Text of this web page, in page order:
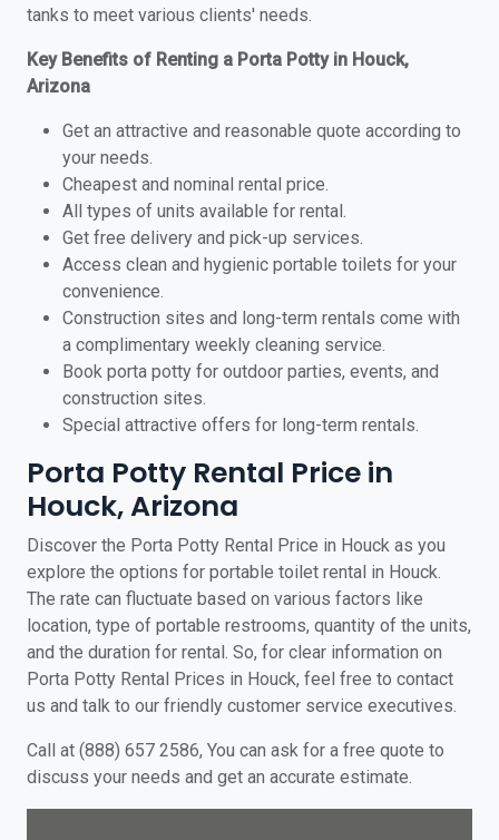
tanks to meet various clients' needs.
Key Benefits of Renting a Porta Potty in Houck,
Arizona
Get an attractive and reasonable quote according to
your needs.
Cheapest and nominal rental price.
All types of units available for rental.
Get free delivery and pick-up services.
Access clean and hygienic portable toilets for your
convenience.
Construction sites and long-term rentals come with
a complimentary weekly cleaning service.
Book porta potty for outdoor parties, events, and
construction sites.
Special attractive offers for long-term rentals.
Porta Potty Rental Price in
Houck, Arizona
Discover the Porta Potty Rental Price in Houck as you
explore the options for portable toilet rental in Houck.
The rate can fluctuate based on various factors like
location, type of portable restrooms, quantity of the units,
and the duration for rental. So, for clear information on
Porta Potty Rental Prices in Houck, feel free to contact
us and talk to our friendly customer service executives.
Call at (888) 657 2586, You can ask for a free quote to
discuss your needs and get an accurate estimate.